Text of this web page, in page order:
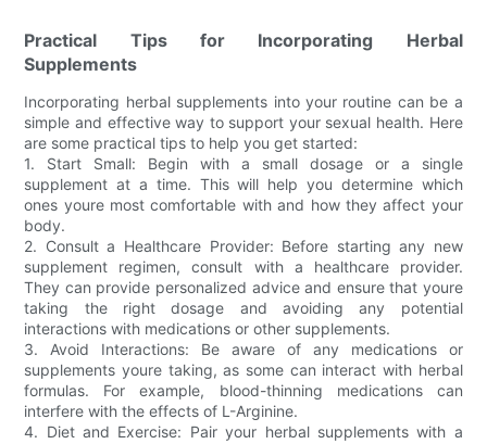
Practical Tips for Incorporating Herbal
Supplements
Incorporating herbal supplements into your routine can be a
simple and effective way to support your sexual health. Here
are some practical tips to help you get started:
1. Start Small: Begin with a small dosage or a single
supplement at a time. This will help you determine which
ones youre most comfortable with and how they affect your
body.
2. Consult a Healthcare Provider: Before starting any new
supplement regimen, consult with a healthcare provider.
They can provide personalized advice and ensure that youre
taking the right dosage and avoiding any potential
interactions with medications or other supplements.
3. Avoid Interactions: Be aware of any medications or
supplements youre taking, as some can interact with herbal
formulas. For example, blood-thinning medications can
interfere with the effects of L-Arginine.
4. Diet and Exercise: Pair your herbal supplements with a